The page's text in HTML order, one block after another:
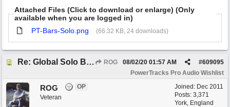
Attached Files (Click to download or enlarge) (Only
available when you are logged in)
PT-Bars-Solo.png
(66.32 KB, 24 downloads)
Re: Global Solo Button ROG #609095
08/02/20 01:57 AM
PowerTracks Pro Audio Wishlist
Joined: Dec 2011
Posts: 3,371
York, England
ROG
OP
Veteran